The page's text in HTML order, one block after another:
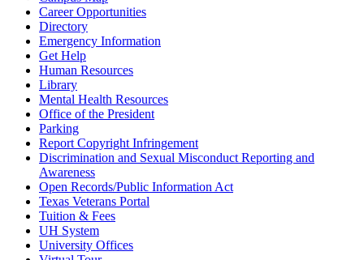
Career Opportunities
Directory
Emergency Information
Get Help
Human Resources
Library
Mental Health Resources
Office of the President
Parking
Report Copyright Infringement
Discrimination and Sexual Misconduct Reporting and
Awareness
Open Records/Public Information Act
Texas Veterans Portal
Tuition & Fees
UH System
University Offices